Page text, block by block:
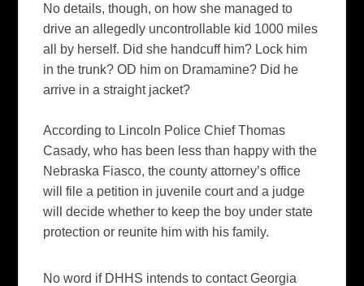
No details, though, on how she managed to
drive an allegedly uncontrollable kid 1000 miles
all by herself. Did she handcuff him? Lock him
in the trunk? OD him on Dramamine? Did he
arrive in astraight jacket?
According to Lincoln Police Chief Thomas
Casady, who has been less than happy with the
Nebraska Fiasco, the county attorney’s office
will file a petition in juvenile court and a judge
will decide whether to keep the boy under state
protection or reunite him with his family.
No word if DHHS intends to contact Georgia